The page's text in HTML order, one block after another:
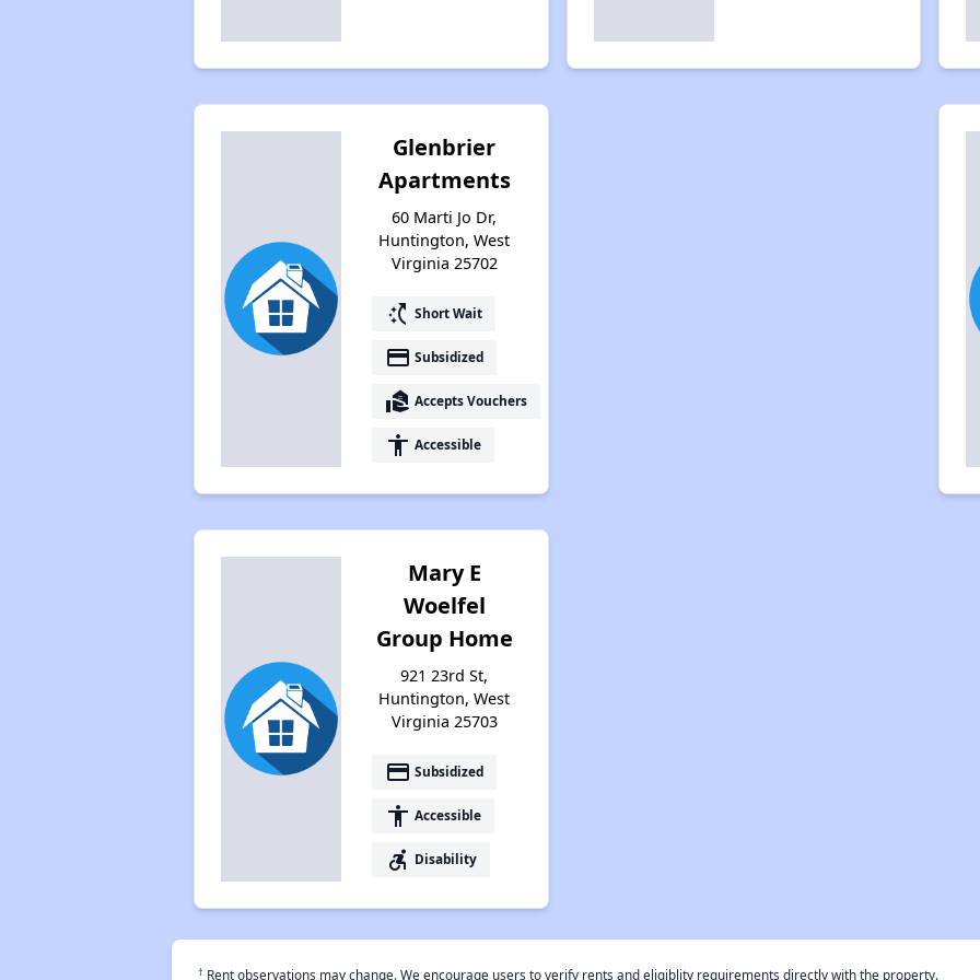
Glenbrier
Apartments
60 Marti Jo Dr,
Huntington, West
Virginia 25702
switch_access_shortcut Short Wait
payment Subsidized
real_estate_agent Accepts Vouchers
accessibility Accessible
Mary E
Woelfel
Group Home
921 23rd St,
Huntington, West
Virginia 25703
payment Subsidized
accessibility Accessible
accessible_forward Disability
† Rent observations may change. We encourage users to verify rents and eligiblity requirements directly with the property.